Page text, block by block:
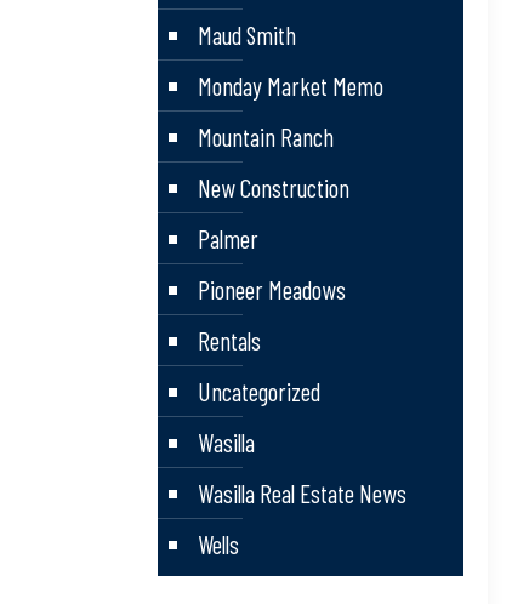
Maud Smith
Monday Market Memo
Mountain Ranch
New Construction
Palmer
Pioneer Meadows
Rentals
Uncategorized
Wasilla
Wasilla Real Estate News
Wells